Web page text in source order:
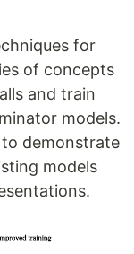
for
of concepts
and train
models.
demonstrate
models